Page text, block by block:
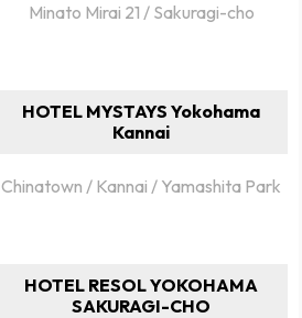
Minato Mirai 21 / Sakuragi-cho
HOTEL MYSTAYS Yokohama
Kannai
Chinatown / Kannai / Yamashita Park
HOTEL RESOL YOKOHAMA
SAKURAGI-CHO